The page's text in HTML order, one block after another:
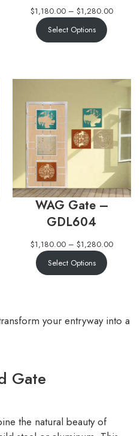
$1,180.00 – $1,280.00
Select Options
WAG Gate –
GDL604
$1,180.00 – $1,280.00
Select Options
your entryway into a
Gate
the natural beauty of